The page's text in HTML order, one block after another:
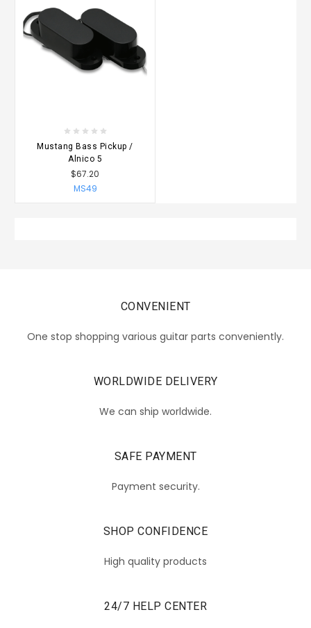
Mustang Bass Pickup /
Alnico 5
$67.20
MS49
CONVENIENT
One stop shopping various guitar parts conveniently.
WORLDWIDE DELIVERY
We can ship worldwide.
SAFE PAYMENT
Payment security.
SHOP CONFIDENCE
High quality products
24/7 HELP CENTER